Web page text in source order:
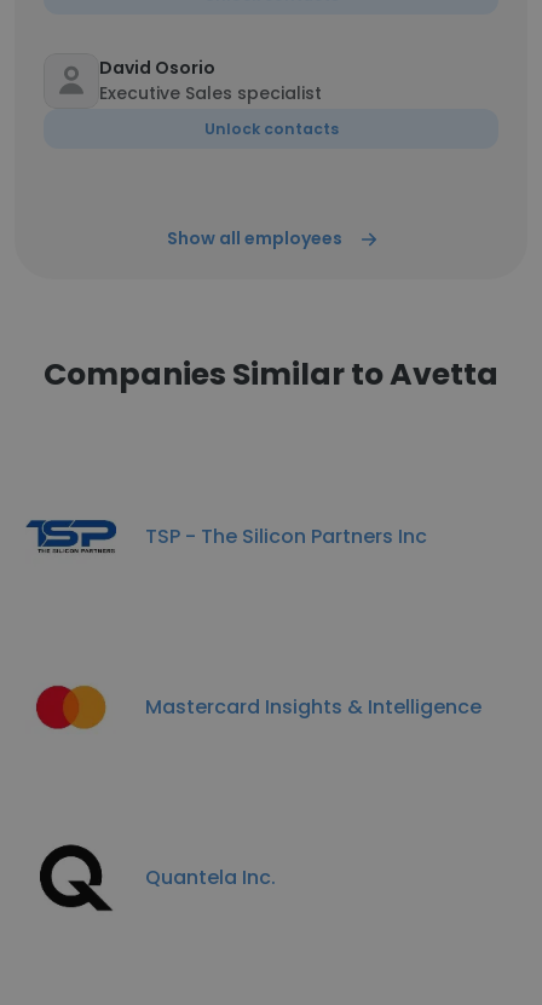
David Osorio
Executive Sales specialist
Unlock contacts
Show all employees
Companies Similar to Avetta
TSP - The Silicon Partners Inc
Mastercard Insights & Intelligence
Quantela Inc.